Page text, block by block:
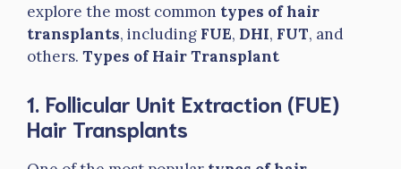
explore the most common types of hair
transplants, including FUE, DHI, FUT, and
others. Types of Hair Transplant
1. Follicular Unit Extraction (FUE)
Hair Transplants